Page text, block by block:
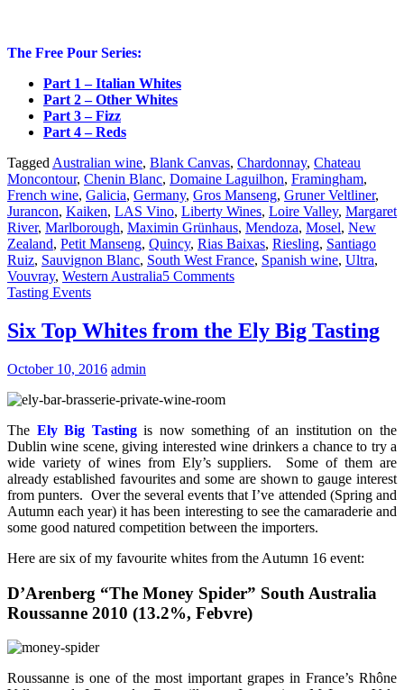
The Free Pour Series:
Part 1 – Italian Whites
Part 2 – Other Whites
Part 3 – Fizz
Part 4 – Reds
Tagged Australian wine, Blank Canvas, Chardonnay, Chateau
Moncontour, Chenin Blanc, Domaine Laguilhon, Framingham,
French wine, Galicia, Germany, Gros Manseng, Gruner Veltliner,
Jurancon, Kaiken, LAS Vino, Liberty Wines, Loire Valley, Margaret
River, Marlborough, Maximin Grünhaus, Mendoza, Mosel, New
Zealand, Petit Manseng, Quincy, Rias Baixas, Riesling, Santiago
Ruiz, Sauvignon Blanc, South West France, Spanish wine, Ultra,
Vouvray, Western Australia5 Comments
Tasting Events
Six Top Whites from the Ely Big Tasting
October 10, 2016 admin
The Ely Big Tastingis now something of an institution on the
Dublin wine scene, giving interested wine drinkers a chance to try a
wide variety of wines from Ely’s suppliers. Some of them are
already established favourites and some are shown to gauge interest
from punters. Over the several events that I’ve attended (Spring and
Autumn each year) it has been interesting to see the camaraderie and
some good natured competition between the importers.
Here are six of my favourite whites from the Autumn 16 event:
D’Arenberg “The Money Spider” South Australia
Roussanne 2010 (13.2%, Febvre)
Roussanne is one of the most important grapes in France’s Rhône